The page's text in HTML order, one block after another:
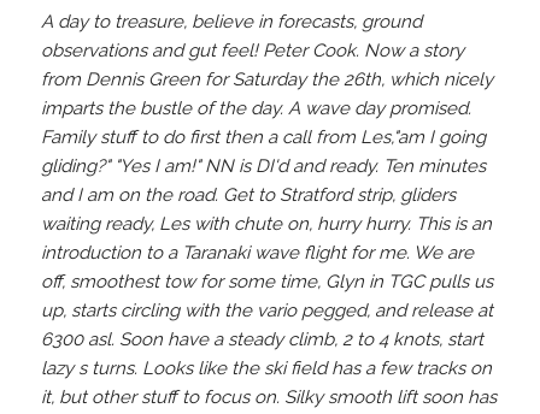
A day to treasure, believe in forecasts, ground
observations and gut feel! Peter Cook. Now a story
from Dennis Green for Saturday the 26th, which nicely
imparts the bustle of the day. A wave day promised.
Family stuff to do first then a call from Les,"am I going
gliding?" "Yes I am!" NN is DI'd and ready. Ten minutes
and I am on the road. Get to Stratford strip, gliders
waiting ready, Les with chute on, hurry hurry. This is an
introduction to a Taranaki wave flight for me. We are
off, smoothest tow for some time, Glyn in TGC pulls us
up, starts circling with the vario pegged, and release at
6300 asl. Soon have a steady climb, 2 to 4 knots, start
lazy s turns. Looks like the ski field has a few tracks on
it, but other stuff to focus on. Silky smooth lift soon has